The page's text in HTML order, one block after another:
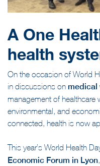
A One
health
On the occasion of World
in discussions on medical
management of healthcare
environmental, and
connected, health is now
This year’s World Health
Economic Forum in Lyon